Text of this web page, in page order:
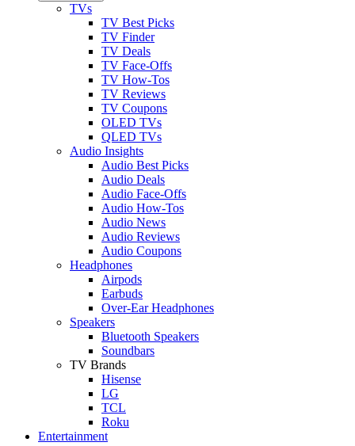
TVs
TV Best Picks
TV Finder
TV Deals
TV Face-Offs
TV How-Tos
TV Reviews
TV Coupons
OLED TVs
QLED TVs
Audio Insights
Audio Best Picks
Audio Deals
Audio Face-Offs
Audio How-Tos
Audio News
Audio Reviews
Audio Coupons
Headphones
Airpods
Earbuds
Over-Ear Headphones
Speakers
Bluetooth Speakers
Soundbars
TV Brands
Hisense
LG
TCL
Roku
Entertainment